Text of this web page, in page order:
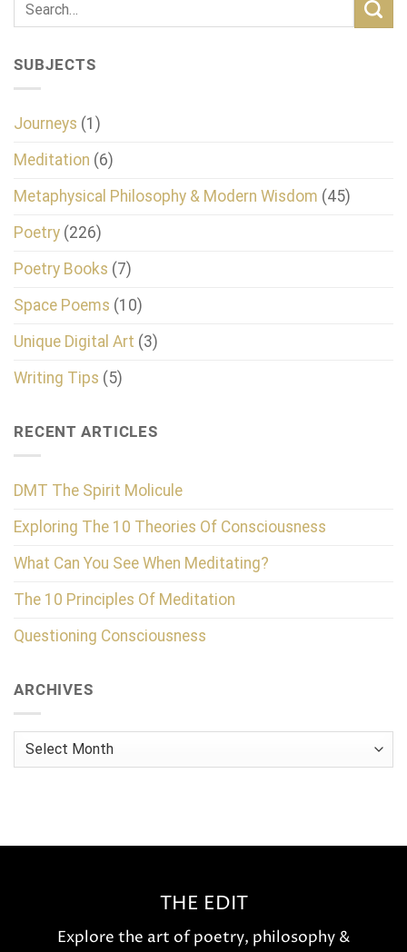
SUBJECTS
Journeys (1)
Meditation (6)
Metaphysical Philosophy & Modern Wisdom (45)
Poetry (226)
Poetry Books (7)
Space Poems (10)
Unique Digital Art (3)
Writing Tips (5)
RECENT ARTICLES
DMT The Spirit Molicule
Exploring The 10 Theories Of Consciousness
What Can You See When Meditating?
The 10 Principles Of Meditation
Questioning Consciousness
ARCHIVES
Archives
THE EDIT
Explore the art of poetry, philosophy &